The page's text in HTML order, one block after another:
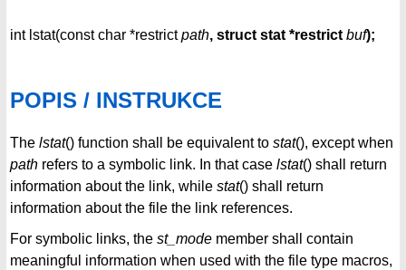
int lstat(const char *restrictpath, struct stat *restrict buf);
POPIS / INSTRUKCE
The lstat() function shall be equivalent to stat(), except when
path refers to a symbolic link. In that case lstat() shall return
information about the link, while stat() shall return
information about the file the link references.
For symbolic links, the st_mode member shall contain
meaningful information when used with the file type macros,